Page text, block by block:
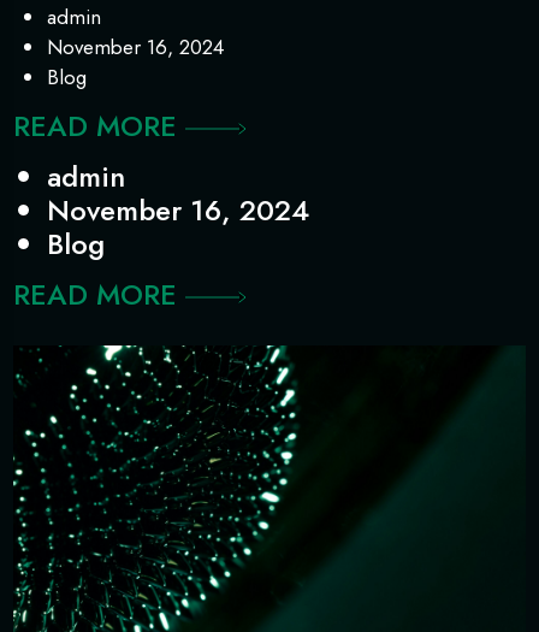
admin
November 16, 2024
Blog
READ MORE
admin
November 16, 2024
Blog
READ MORE